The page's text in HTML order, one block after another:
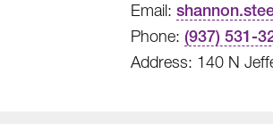
Email:
Phone: (937) 531-
Address: 140 N